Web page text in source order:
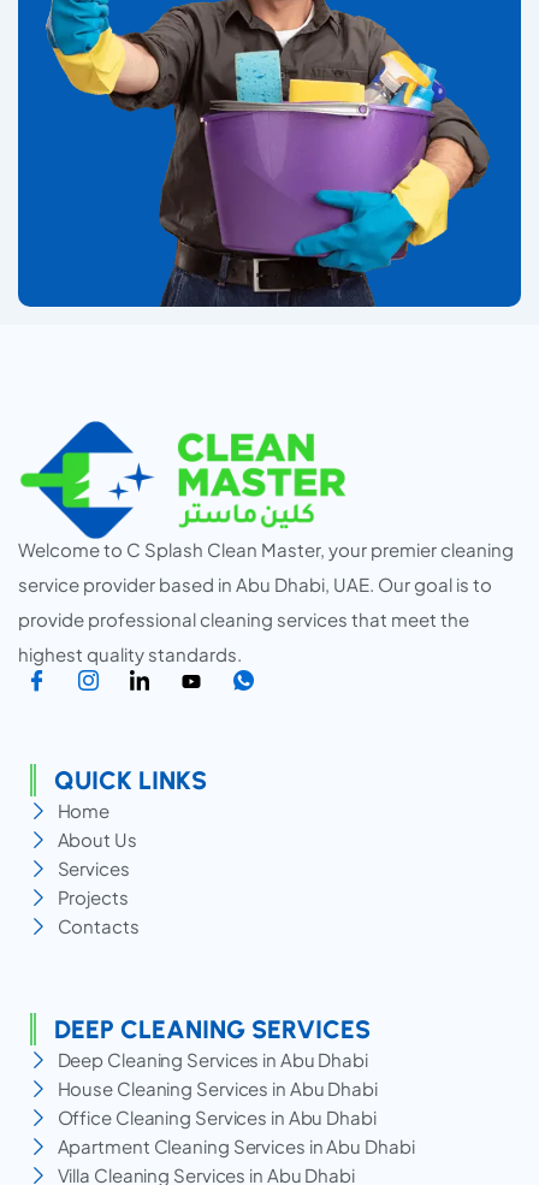
Welcome to C Splash Clean Master, your premier cleaning
service provider based in Abu Dhabi, UAE. Our goal is to
provide professional cleaning services that meet the
highest quality standards.
QUICK LINKS
Home
About Us
Services
Projects
Contacts
DEEP CLEANING SERVICES
Deep Cleaning Services in Abu Dhabi
House Cleaning Services in Abu Dhabi
Office Cleaning Services in Abu Dhabi
Apartment Cleaning Services in Abu Dhabi
Villa Cleaning Services in Abu Dhabi